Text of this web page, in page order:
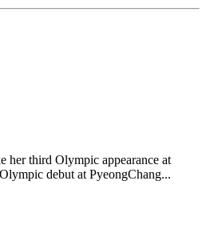
her third Olympic appearance at
debut at PyeongChang...